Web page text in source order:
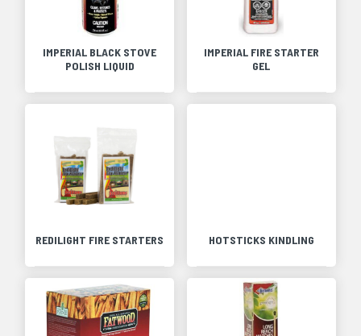
IMPERIAL BLACK STOVE
POLISH LIQUID
IMPERIAL FIRE STARTER
GEL
REDILIGHT FIRE STARTERS HOTSTICKS KINDLING